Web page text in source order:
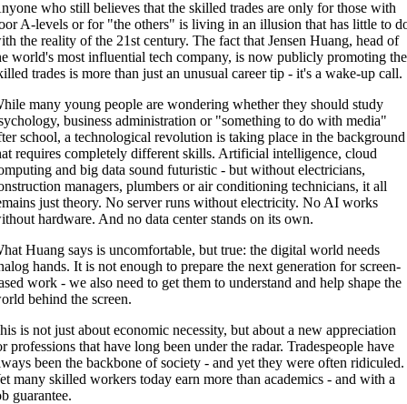
who still believes that the skilled trades are only for those with
A-levels or for "the others" is living in an illusion that has little to
the reality of the 21st century. The fact that Jensen Huang, head of
world's most influential tech company, is now publicly promoting the
trades is more than just an unusual career tip - it's a wake-up call.
many young people are wondering whether they should study
business administration or "something to do with media"
school, a technological revolution is taking place in the background
requires completely different skills. Artificial intelligence, cloud
and big data sound futuristic - but without electricians,
managers, plumbers or air conditioning technicians, it all
just theory. No server runs without electricity. No AI works
hardware. And no data center stands on its own.
Huang says is uncomfortable, but true: the digital world needs
hands. It is not enough to prepare the next generation for screen-
work - we also need to get them to understand and help shape the
behind the screen.
is not just about economic necessity, but about a new appreciation
professions that have long been under the radar. Tradespeople have
been the backbone of society - and yet they were often ridiculed.
many skilled workers today earn more than academics - and with a
guarantee.